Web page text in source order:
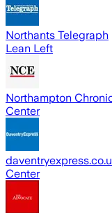
Northants Telegraph
Lean Left
Northampton
Center
Center